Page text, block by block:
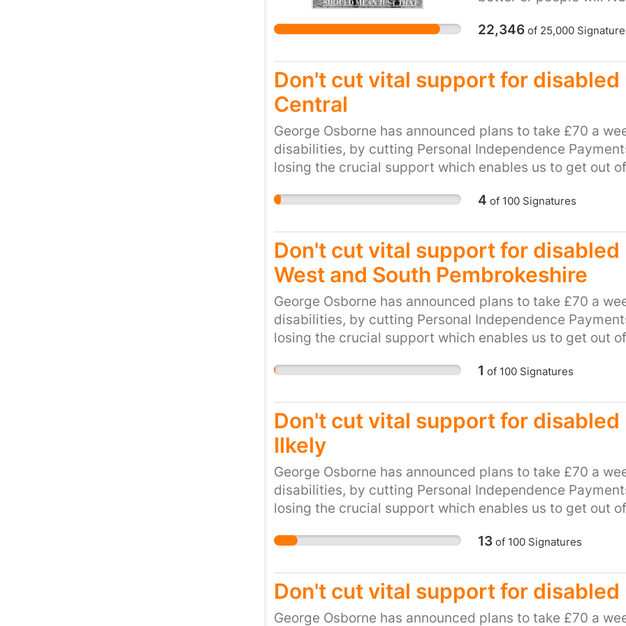
and agree that these
personally have
when summoned for
can the government
specialists have
are no longer in need?
THAT THE
Government now
22,346of 25,000
Don't cut vital support for
Central
George Osborne has announced plans to take £70 a
disabilities, by cutting Personal Independence
losing the crucial support which enables us to get out
cruel and unfair plan. Please, show your support for
4 of 100Signatures
Don't cut vital support for
West and South Pembrokeshire
George Osborne has announced plans to take £70 a
disabilities, by cutting Personal Independence
losing the crucial support which enables us to get out
cruel and unfair plan. Please, show your support for
1 of 100Signatures
Don't cut vital support for disabled
Ilkely
George Osborne has announced plans to take £70 a
disabilities, by cutting Personal Independence
losing the crucial support which enables us to get out
cruel and unfair plan. Please, show your support for
13of 100Signatures
Don't cut vital support for
George Osborne has announced plans to take £70 a